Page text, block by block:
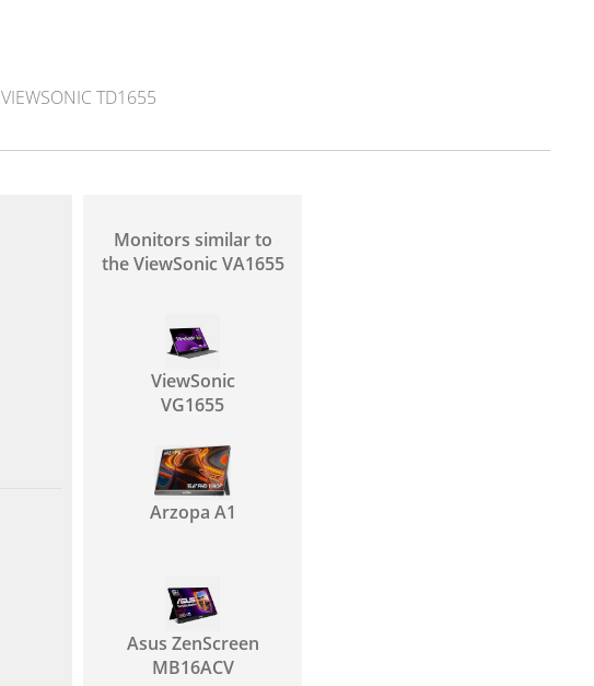
VIEWSONIC TD1655
Monitors similar to
the ViewSonic VA1655
ViewSonic
VG1655
Arzopa A1
Asus ZenScreen
MB16ACV